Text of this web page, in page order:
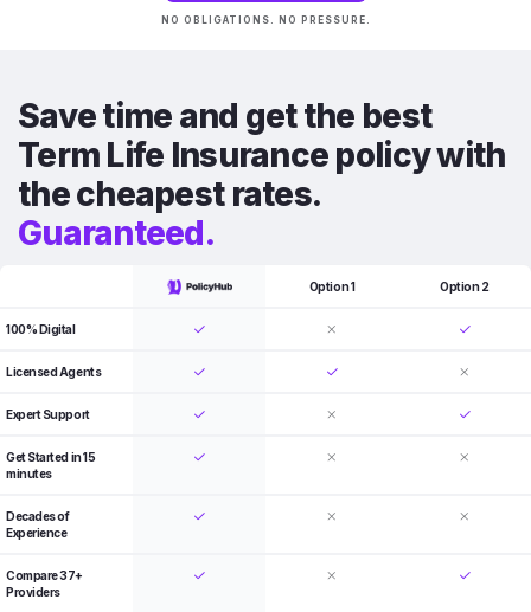
NO OBLIGATIONS. NO PRESSURE.
Save time and get the best
Term Life Insurance policy with
the cheapest rates.
Guaranteed.
Option 1 Option 2
100% Digital
Licensed Agents
Expert Support
Get Started in 15
minutes
Decades of
Experience
Compare 37+
Providers